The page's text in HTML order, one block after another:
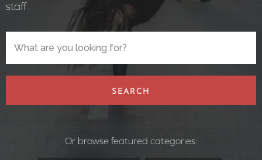
staff
SEARCH
Or browse featured categories: